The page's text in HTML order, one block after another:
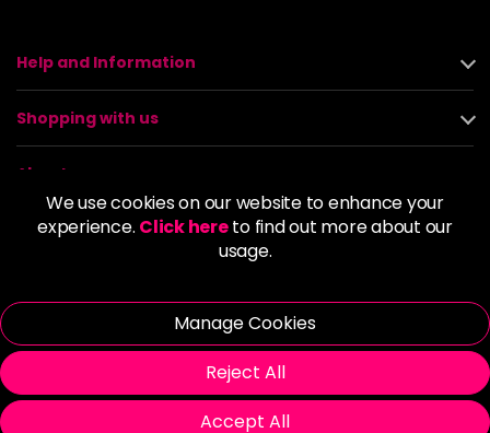
We use cookies on our website to enhance your
experience. Click hereto find out more about our
usage.
Manage Cookies
Reject All
Accept All
Help and Information
Shopping with us
About us
Policies
© 2026 Alan Howard (Stockport) Ltd | VAT No. 158 5273 43 |
Registered Company No. 01135547
| Unit 12 Woodbank Industrial Est, Turncroft Lane, Stockport SK1
4AR